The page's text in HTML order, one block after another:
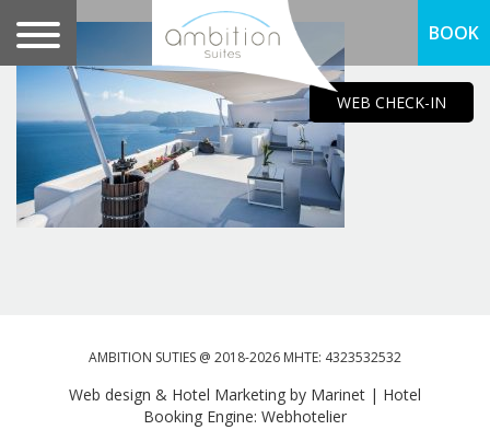
WEB CHECK-IN
BOOK
AMBITION SUTIES @ 2018-2026 MHTE: 4323532532
Web design & Hotel Marketing by Marinet | Hotel
Booking Engine: Webhotelier